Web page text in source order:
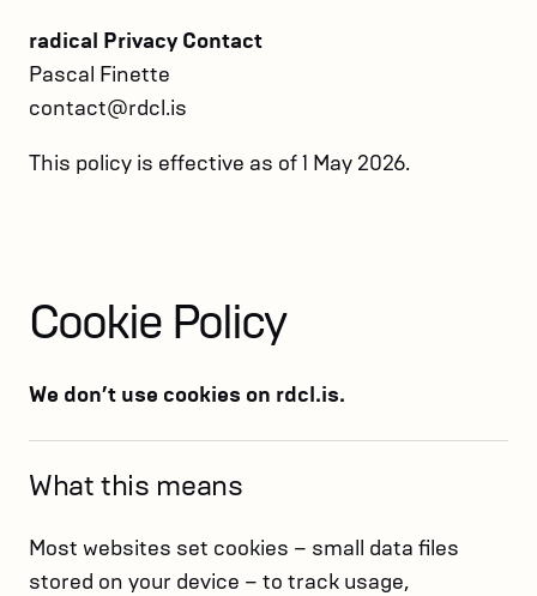
radical Privacy Contact
Pascal Finette
contact@rdcl.is
This policy is effective as of 1 May 2026.
Cookie Policy
We don’t use cookies on rdcl.is.
What this means
Most websites set cookies – small data files
stored on your device – to track usage,